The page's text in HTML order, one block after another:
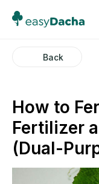
Back
How to
Fertilizer
(Dual-